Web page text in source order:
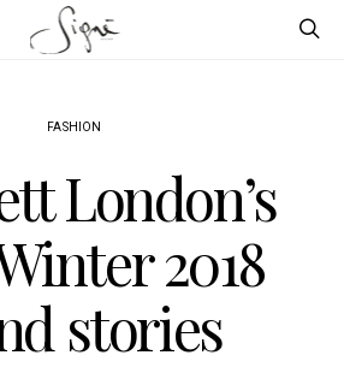
FASHION
London’s
2018
stories